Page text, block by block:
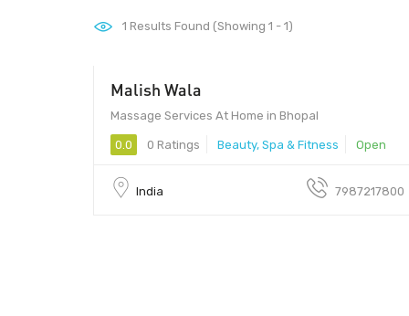
1 Results Found (Showing 1 - 1)
Malish Wala
Massage Services At Home in Bhopal
0.0 0 Ratings Beauty, Spa & Fitness Open
India 7987217800